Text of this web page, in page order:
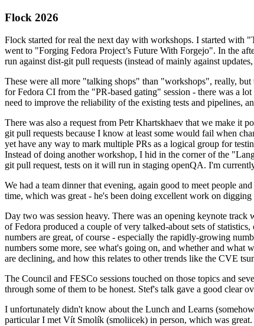
Flock 2026
Flock started for real the next day with workshops. I started with
went to "Forging Fedora Project’s Future With Forgejo". In the
run against dist-git pull requests (instead of mainly against
These were all more "talking shops" than "workshops", really, but
for Fedora CI from the "PR-based gating" session - there was a
need to improve the reliability of the existing tests and pipelines,
There was also a request from Petr Khartskhaev that we make it
git pull requests because I know at least some would fail when
yet have any way to mark multiple PRs as a logical group for
Instead of doing another workshop, I hid in the corner of the
git pull request, tests on it will run in staging openQA. I'm
We had a team dinner that evening, again good to meet people
time, which was great - he's been doing excellent work on
Day two was session heavy. There was an opening keynote
of Fedora produced a couple of very talked-about sets of
numbers are great, of course - especially the rapidly-growing
numbers some more, see what's going on, and whether and what
are declining, and how this relates to other trends like the CVE
The Council and FESCo sessions touched on those topics and
through some of them to be honest. Stef's talk gave a good
I unfortunately didn't know about the Lunch and Learns
particular I met Vít Smolík (smoliicek) in person, which was